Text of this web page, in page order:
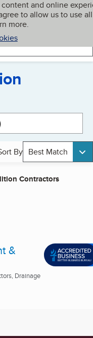
and online
to allow us to use all
more.
My BBB
By Best Match
Contractors
&
Drainage